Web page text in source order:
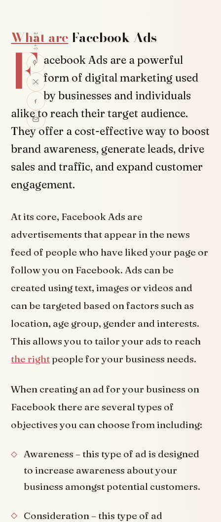
SHARE
What are Facebook Ads
F acebook Ads are a powerful
form of digital marketing used
by businesses and individuals
alike to reach their target audience.
They offer a cost-effective way to boost
brand awareness, generate leads, drive
sales and traffic, and expand customer
engagement.
At its core, Facebook Ads are
advertisements that appear in the news
feed of people who have liked your page or
follow you on Facebook. Ads can be
created using text, images or videos and
can be targeted based on factors such as
location, age group, gender and interests.
This allows you to tailor your ads to reach
the right people for your business needs.
When creating an ad for your business on
Facebook there are several types of
objectives you can choose from including:
Awareness – this type of ad is designed
to increase awareness about your
business amongst potential customers.
Consideration – this type of ad